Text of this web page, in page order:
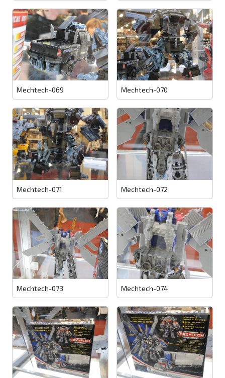
Mechtech-069 Mechtech-070
Mechtech-071 Mechtech-072
Mechtech-073 Mechtech-074